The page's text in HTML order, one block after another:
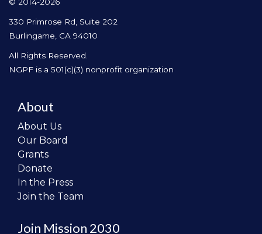
© 2014-2026
330 Primrose Rd, Suite 202
Burlingame, CA 94010
All Rights Reserved.
NGPF is a 501(c)(3) nonprofit organization
About
About Us
Our Board
Grants
Donate
In the Press
Join the Team
Join Mission 2030